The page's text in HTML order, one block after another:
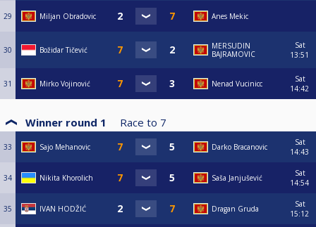
29 Miljan Obradovic Anes Mekic
30 Božidar Tičević
MERSUDIN
BAJRAMOVIC
Sat
13:51
31 Mirko Vojinović Nenad Vucinicc
Sat
14:42
Winner round 1 Race to 7
33 Sajo Mehanovic Darko Bracanovic
Sat
14:43
34 Nikita Khorolich Saša Janjušević
Sat
14:54
35 IVAN HODŽIĆ Dragan Gruda
Sat
15:12